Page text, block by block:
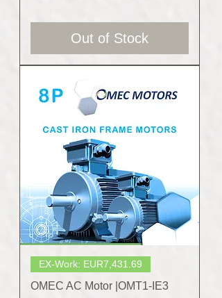
Out of Stock
EX-Work: EUR7,431.69
OMEC AC Motor |OMT1-IE3